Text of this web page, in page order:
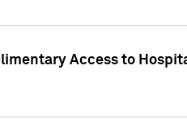
Access to